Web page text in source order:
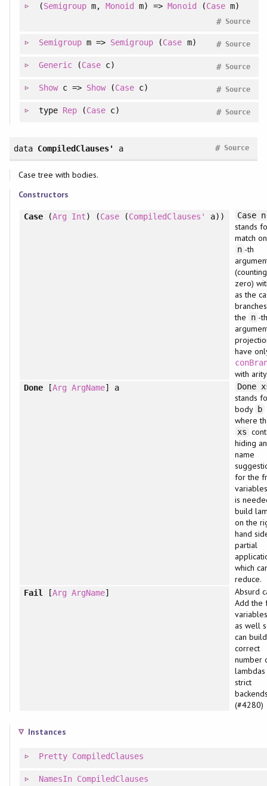
(Semigroup m,Monoid m) =>Monoid (Casem)
Source
#
Semigroupm => Semigroup (Case m) Source
#
Generic(Case c) Source
#
Showc => Show(Case c) Source
#
type Rep(Case c) Source
#
data CompiledClauses' a Source
#
Case tree with bodies.
Constructors
Case(Arg Int) (Case (CompiledClauses' a)) Case
stands
match
n -th
zero)
as the
the
n -th
have
with
Done[Arg ArgName] a Done
stands
body b
where
xs
hiding
name
for the
is
build
on the
hand
partial
which
reduce.
Fail[Arg ArgName]
Absurd
Add the
as well
can build
correct
number
strict
(#4280)
Instances
Pretty CompiledClauses
NamesIn CompiledClauses